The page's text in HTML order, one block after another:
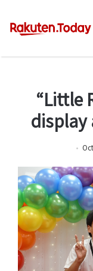
“Little
display